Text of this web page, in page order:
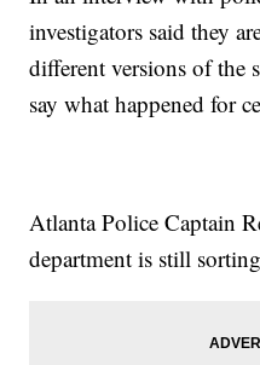
investigators said they
different versions of the
say what happened for
Atlanta Police Captain
department is still